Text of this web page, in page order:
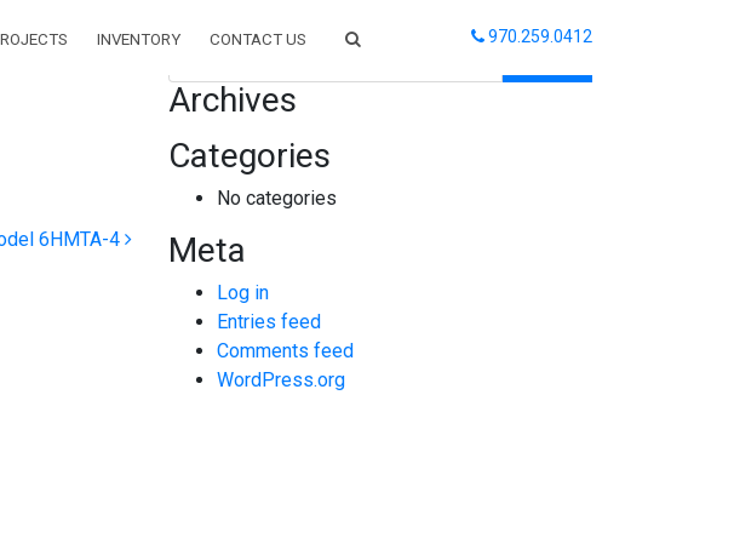
INVENTORY CONTACT US 970.259.0412
6HMTA-4
Search
Archives
Categories
No categories
Meta
Log in
Entries feed
Comments feed
WordPress.org